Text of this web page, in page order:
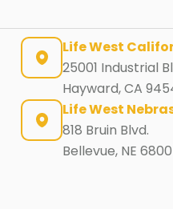
Life West
25001 Industrial
Hayward, CA
Life West
818 Bruin Blvd.
Bellevue, NE